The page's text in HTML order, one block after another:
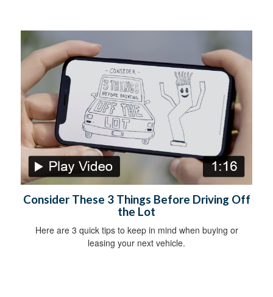
Consider These 3 Things Before Driving Off
the Lot
Here are 3 quick tips to keep in mind when buying or
leasing your next vehicle.